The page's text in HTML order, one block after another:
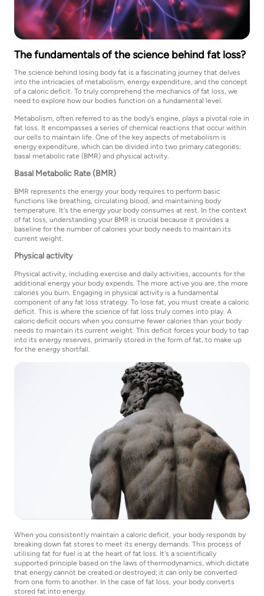
The fundamentals of the science behind fat loss?
The science behind losing body fat is a fascinating journey that delves
into the intricacies of metabolism, energy expenditure, and the concept
of a caloric deficit. To truly comprehend the mechanics of fat loss, we
need to explore how our bodies function on a fundamental level.
Metabolism, often referred to as the body's engine, plays a pivotal role in
fat loss. It encompasses a series of chemical reactions that occur within
our cells to maintain life. One of the key aspects of metabolism is
energy expenditure, which can be divided into two primary categories:
basal metabolic rate (BMR) and physical activity.
Basal Metabolic Rate (BMR)
BMR represents the energy your body requires to perform basic
functions like breathing, circulating blood, and maintaining body
temperature. It's the energy your body consumes at rest. In the context
of fat loss, understanding your BMR is crucial because it provides a
baseline for the number of calories your body needs to maintain its
current weight.
Physical activity
Physical activity, including exercise and daily activities, accounts for the
additional energy your body expends. The more active you are, the more
calories you burn. Engaging in physical activity is a fundamental
component of any fat loss strategy. To lose fat, you must create a caloric
deficit. This is where the science of fat loss truly comes into play. A
caloric deficit occurs when you consume fewer calories than your body
needs to maintain its current weight. This deficit forces your body to tap
into its energy reserves, primarily stored in the form of fat, to make up
for the energy shortfall.
When you consistently maintain a caloric deficit, your body responds by
breaking down fat stores to meet its energy demands. This process of
utilising fat for fuel is at the heart of fat loss. It's a scientifically
supported principle based on the laws of thermodynamics, which dictate
that energy cannot be created or destroyed; it can only be converted
from one form to another. In the case of fat loss, your body converts
stored fat into energy.